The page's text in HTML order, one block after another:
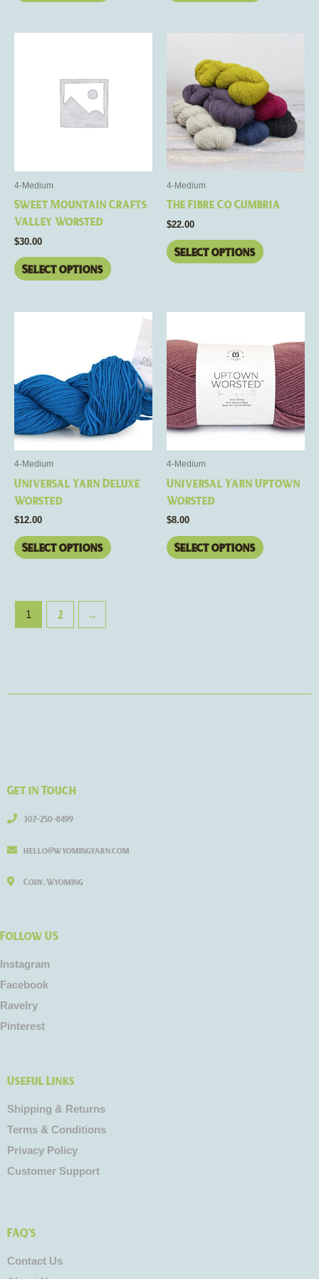
4-Medium
Sweet Mountain Crafts
Valley Worsted
$30.00
Select options
on
page
4-Medium
The Fibre Co Cumbria
$22.00
Select options
has
multiple
variants.
The
options
on
product
4-Medium
Universal Yarn Deluxe
Worsted
$12.00
Select options
has
multiple
variants.
The
options
may
on
page
4-Medium
Universal Yarn Uptown
Worsted
$8.00
Select options
has
multiple
variants.
The
options
on
page
1 2 →
Get in Touch
307-250-8499
hello@wyomingyarn.com
Cody, Wyoming
Follow US
Instagram
Facebook
Ravelry
Pinterest
Useful Links
Shipping & Returns
Terms & Conditions
Privacy Policy
Customer Support
FAQ's
Contact Us